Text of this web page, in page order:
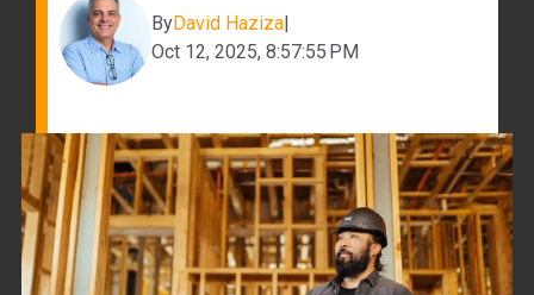
ByDavid Haziza|
Oct 12, 2025, 8:57:55 PM